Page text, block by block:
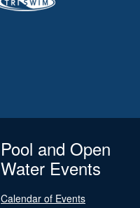
Pool and Open
Water Events
Calendar of Events